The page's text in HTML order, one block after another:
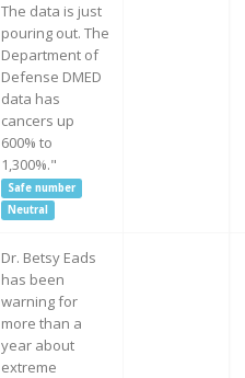
The data is just
pouring out. The
Department of
Defense DMED
data has
cancers up
600% to
1,300%."
Safe number
Neutral
Dr. Betsy Eads
has been
warning for
more than a
year about
extreme